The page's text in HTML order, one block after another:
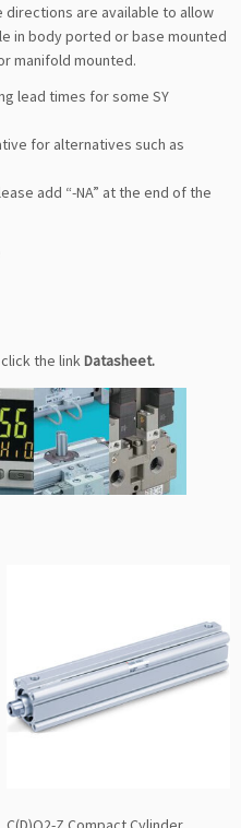
are available to allow
in body ported or base mounted
manifold mounted.
lead times for some SY
for alternatives such as
add “-NA” at the end of the
the linkDatasheet.